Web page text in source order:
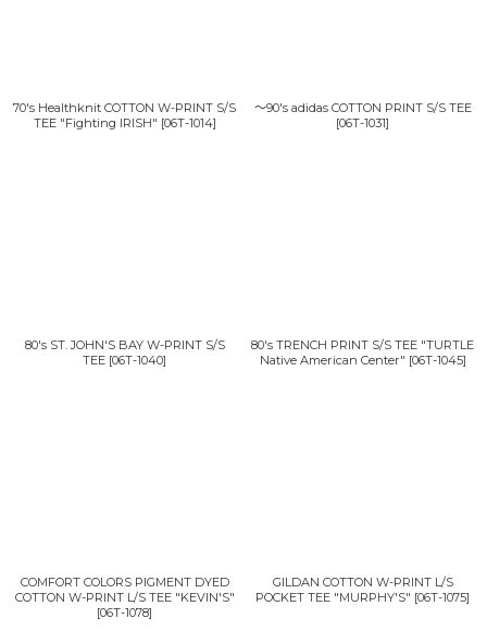
70's Healthknit COTTON W-PRINT S/S
TEE "Fighting IRISH" [06T-1014]
〜90's adidas COTTON PRINT S/S TEE
[06T-1031]
80's ST. JOHN'S BAY W-PRINT S/S
TEE [06T-1040]
80's TRENCH PRINT S/S TEE "TURTLE
Native American Center" [06T-1045]
COMFORT COLORS PIGMENT DYED
COTTON W-PRINT L/S TEE "KEVIN'S"
[06T-1078]
GILDAN COTTON W-PRINT L/S
POCKET TEE "MURPHY'S" [06T-1075]